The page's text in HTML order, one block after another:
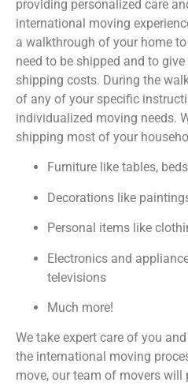
providing personalized care
international moving
a walkthrough of your home
need to be shipped and to
shipping costs. During the
of any of your specific
individualized moving needs.
shipping most of your
Furniture like tables,
Decorations like
Personal items like
Electronics and
televisions
Much more!
We take expert care of you
the international moving
move, our team of movers will